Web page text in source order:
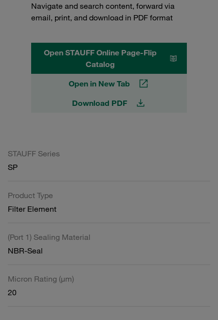
Navigate and search content, forward via
email, print, and download in PDF format
Open STAUFF Online Page-Flip
Catalog
Open in New Tab
Download PDF
STAUFF Series
SP
Product Type
Filter Element
(Port 1) Sealing Material
NBR-Seal
Micron Rating (µm)
20